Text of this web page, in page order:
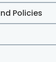
Policies